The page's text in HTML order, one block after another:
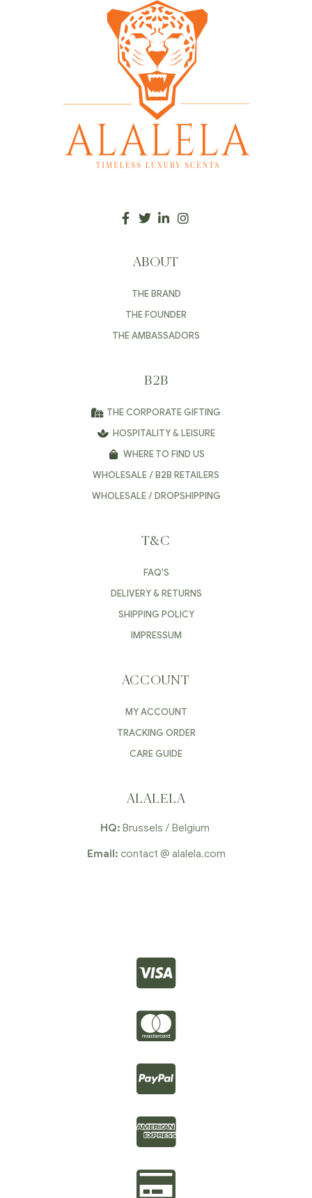
ABOUT
THE BRAND
THE FOUNDER
THE AMBASSADORS
B2B
THE CORPORATE GIFTING
HOSPITALITY & LEISURE
WHERE TO FIND US
WHOLESALE / B2B RETAILERS
WHOLESALE / DROPSHIPPING
T&C
FAQ'S
DELIVERY & RETURNS
SHIPPING POLICY
IMPRESSUM
ACCOUNT
MY ACCOUNT
TRACKING ORDER
CARE GUIDE
ALALELA
HQ: Brussels / Belgium
Email: contact @ alalela.com